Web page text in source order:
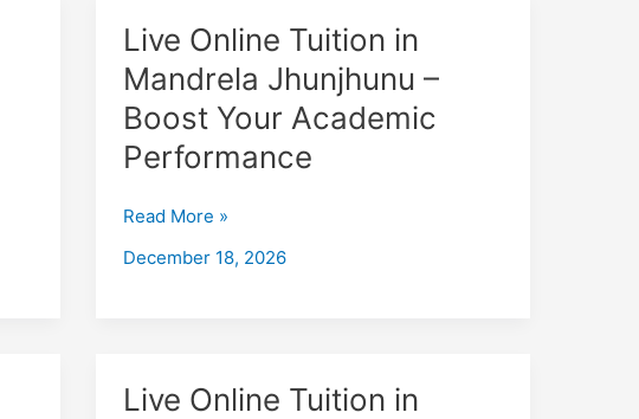
Live Online Tuition in
Mandrela Jhunjhunu –
Boost Your Academic
Performance
Live
Tuition
in
Mandrela
Jhunjhunu
Boost
Your
Read More »
December 18, 2026
Live Online Tuition in
Live